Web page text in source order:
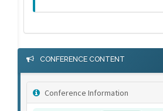
CONFERENCE CONTENT
Conference Information